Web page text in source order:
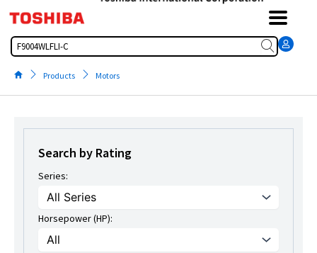
content
Search
Products Motors
Search by Rating
Series:
Horsepower (HP):